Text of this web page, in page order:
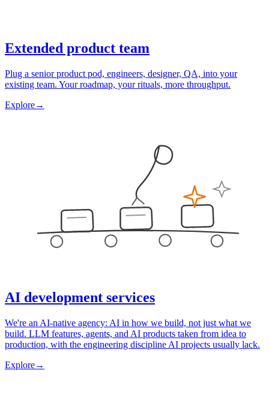
Extended product team
Plug a senior product pod, engineers, designer, QA, into your
existing team. Your roadmap, your rituals, more throughput.
Explore→
AI development services
We're an AI-native agency: AI in how we build, not just what we
build. LLM features, agents, and AI products taken from idea to
production, with the engineering discipline AI projects usually lack.
Explore→